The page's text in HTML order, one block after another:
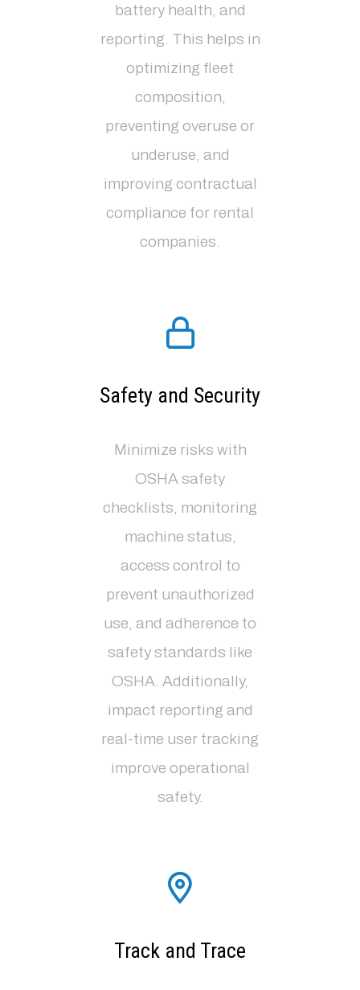
battery health, and
reporting. This helps in
optimizing fleet
composition,
preventing overuse or
underuse, and
improving contractual
compliance for rental
companies​.
Safety and Security
Minimize risks with
OSHA safety
checklists, monitoring
machine status,
access control to
prevent unauthorized
use, and adherence to
safety standards like
OSHA. Additionally,
impact reporting and
real-time user tracking
improve operational
safety.
Track and Trace